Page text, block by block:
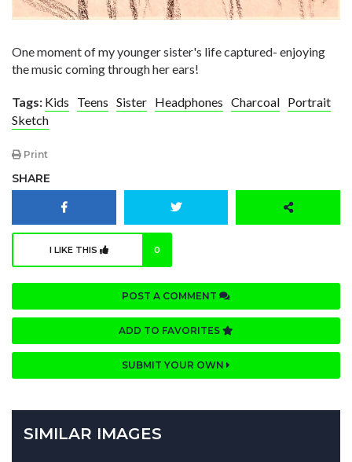
One moment of my younger sister's life captured- enjoying
the music coming through her ears!
Tags: Kids Teens Sister Headphones Charcoal Portrait
Sketch
Print
SHARE
I LIKE THIS 0
POST A COMMENT
ADD TO FAVORITES
SUBMIT YOUR OWN
SIMILAR IMAGES